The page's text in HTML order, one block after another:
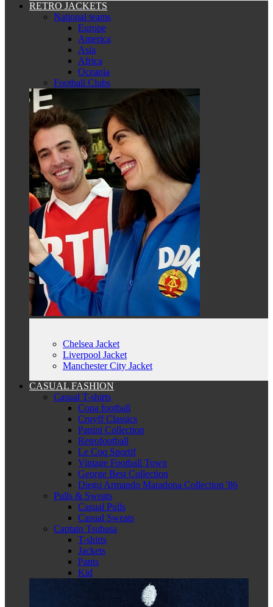
RETRO JACKETS
National teams
Europe
America
Asia
Africa
Oceania
Football Clubs
Chelsea Jacket
Liverpool Jacket
Manchester City Jacket
CASUAL FASHION
Casual T-shirts
Copa football
Cruyff Classics
Panini Collection
Retrofootball
Le Coq Sportif
Vintage Football Town
George Best Collection
Diego Armando Maradona Collection '86
Pulls & Sweats
Casual Pulls
Casual Sweats
Captain Tsubasa
T-shirts
Jackets
Pants
Kid